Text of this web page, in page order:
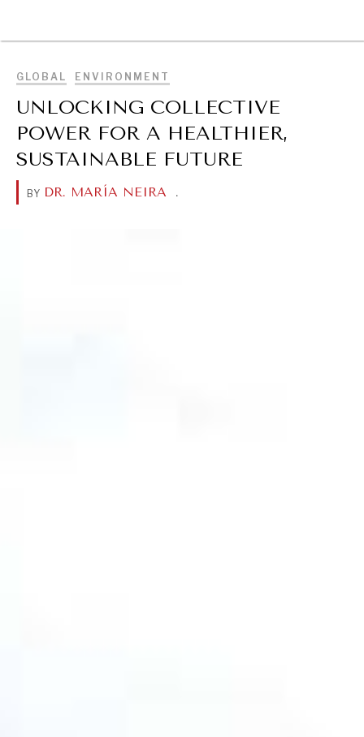
GLOBAL ENVIRONMENT
UNLOCKING COLLECTIVE
POWER FOR A HEALTHIER,
SUSTAINABLE FUTURE
BY DR. MARÍA NEIRA .